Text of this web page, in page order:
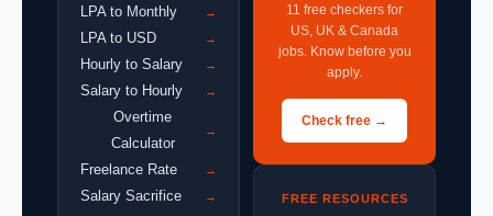
LPA to Monthly →
LPA to USD →
Hourly to Salary →
Salary to Hourly →
Overtime
Calculator
→
Freelance Rate →
Salary Sacrifice →
11 free checkers for
US, UK & Canada
jobs. Know before you
apply.
Check free →
FREE RESOURCES